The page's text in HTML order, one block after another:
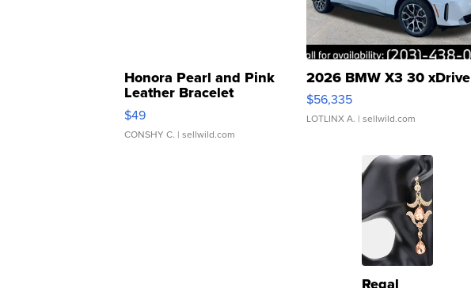
Honora Pearl and Pink
Leather Bracelet
Adjustable Buckle Clo...
$49
CONSHY C. | sellwild.com
2026 BMW X3 30 xDrive
$56,335
LOTLINX A. | sellwild.com